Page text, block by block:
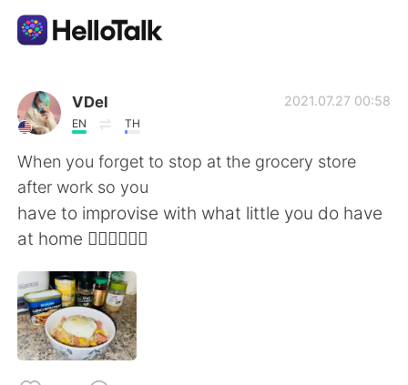
Language Exchange App
AI Grammar Checker
English
简体中文
Español
VDel
EN TH
2021.07.27 00:58
When you forget to stop at the grocery store
after work so you
have to improvise with what little you do have
at home 🤷🏻‍♀️🤦🏻‍♀️